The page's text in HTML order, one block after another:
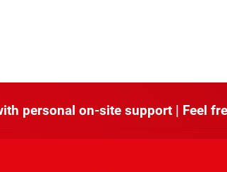
personal on-site support | Feel